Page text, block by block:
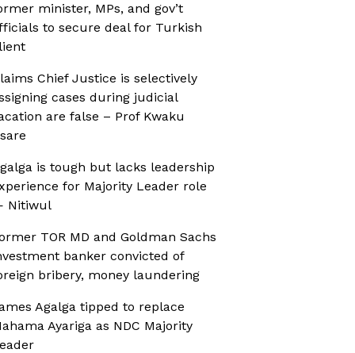
minister, MPs, and gov’t
to secure deal for Turkish
Chief Justice is selectively
cases during judicial
are false – Prof Kwaku
is tough but lacks leadership
for Majority Leader role
Nitiwul
TOR MD and Goldman Sachs
banker convicted of
bribery, money laundering
Agalga tipped to replace
Ayariga as NDC Majority